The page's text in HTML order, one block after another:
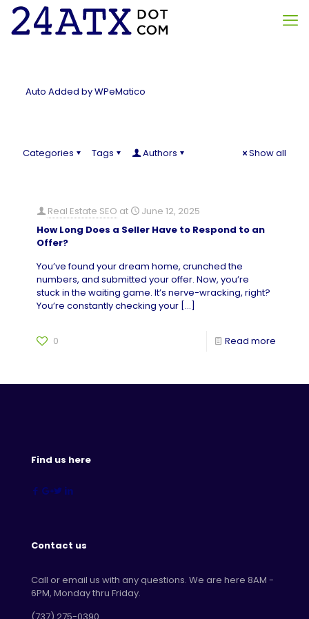
Auto Added by WPeMatico
Categories Tags Authors Show all
Real Estate SEO at
June 12, 2025
How Long Does a Seller Have to Respond to an
Offer?
You’ve found your dream home, crunched the
numbers, and submitted your offer. Now, you’re
stuck in the waiting game. It’s nerve-wracking, right?
You’re constantly checking your […]
0 Read more
Find us here
Contact us
Call or email us with any questions. We are here 8AM -
6PM, Monday thru Friday.